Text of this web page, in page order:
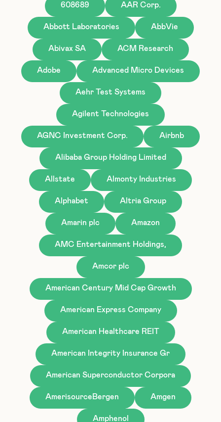
608689 AAR Corp.
Abbott Laboratories AbbVie
Abivax SA ACM Research
Adobe Advanced Micro Devices
Aehr Test Systems
Agilent Technologies
AGNC Investment Corp. Airbnb
Alibaba Group Holding Limited
Allstate Almonty Industries
Alphabet Altria Group
Amarin plc Amazon
AMC Entertainment Holdings,
Amcor plc
American Century Mid Cap Growth
American Express Company
American Healthcare REIT
American Integrity Insurance Gr
American Superconductor Corpora
AmerisourceBergen Amgen
Amphenol